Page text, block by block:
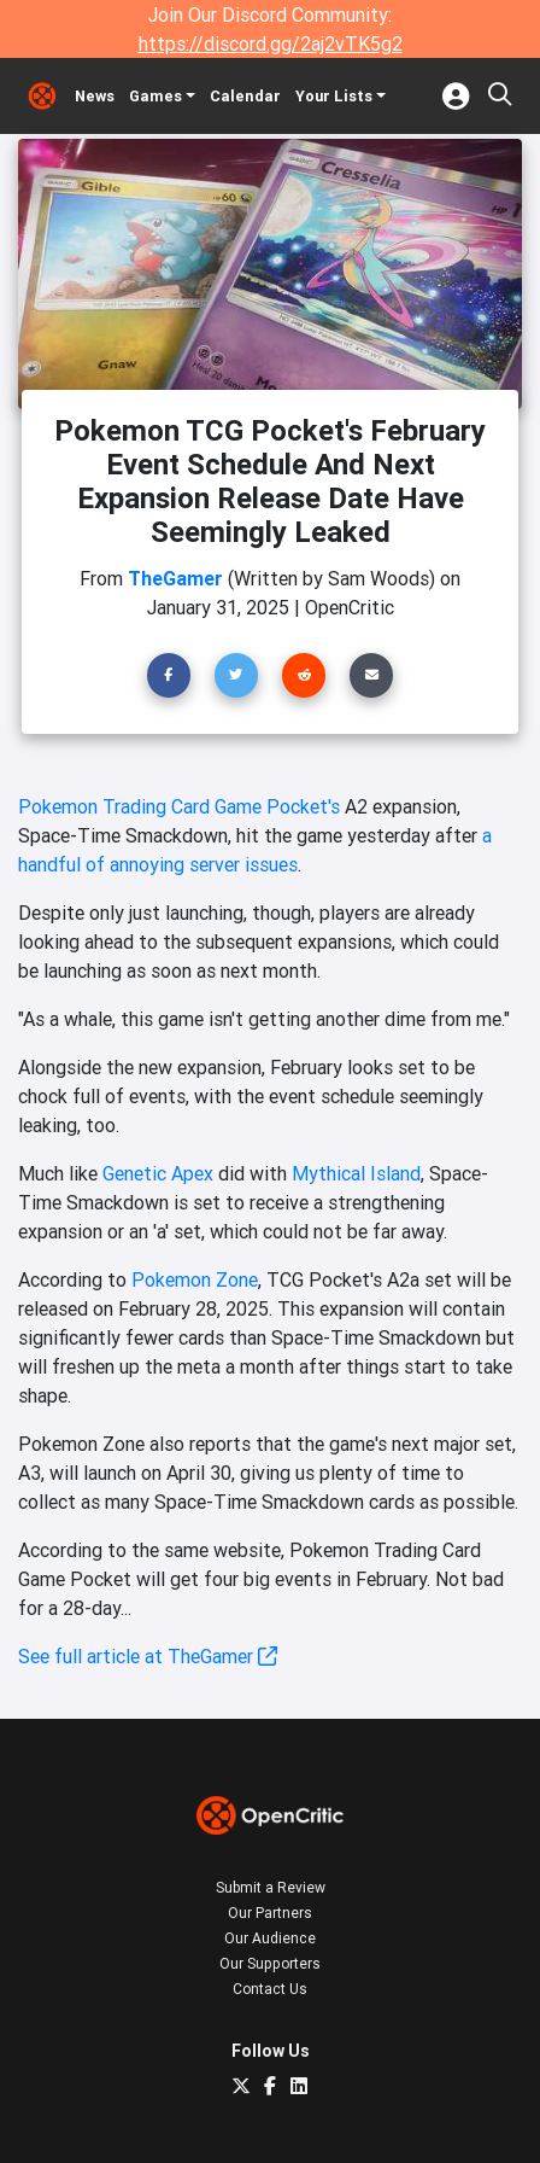
Join Our Discord Community:
https://discord.gg/2aj2vTK5g2
News Games Calendar Your Lists
Pokemon TCG Pocket's February
Event Schedule And Next
Expansion Release Date Have
Seemingly Leaked
From TheGamer (Written by Sam Woods) on
January 31, 2025 | OpenCritic
Pokemon Trading Card Game Pocket's A2 expansion,
Space-Time Smackdown, hit the game yesterday after a
handful of annoying server issues.
Despite only just launching, though, players are already
looking ahead to the subsequent expansions, which could
be launching as soon as next month.
"As a whale, this game isn't getting another dime from me."
Alongside the new expansion, February looks set to be
chock full of events, with the event schedule seemingly
leaking, too.
Much like Genetic Apex did with Mythical Island, Space-
Time Smackdown is set to receive a strengthening
expansion or an 'a' set, which could not be far away.
According to Pokemon Zone, TCG Pocket's A2a set will be
released on February 28, 2025. This expansion will contain
significantly fewer cards than Space-Time Smackdown but
will freshen up the meta a month after things start to take
shape.
Pokemon Zone also reports that the game's next major set,
A3, will launch on April 30, giving us plenty of time to
collect as many Space-Time Smackdown cards as possible.
According to the same website, Pokemon Trading Card
Game Pocket will get four big events in February. Not bad
for a 28-day...
See full article at TheGamer
Submit a Review
Our Partners
Our Audience
Our Supporters
Contact Us
Follow Us